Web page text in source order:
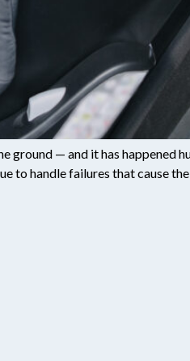
— and it has happened
to handle failures that cause